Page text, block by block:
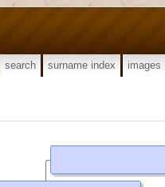
search surname index images